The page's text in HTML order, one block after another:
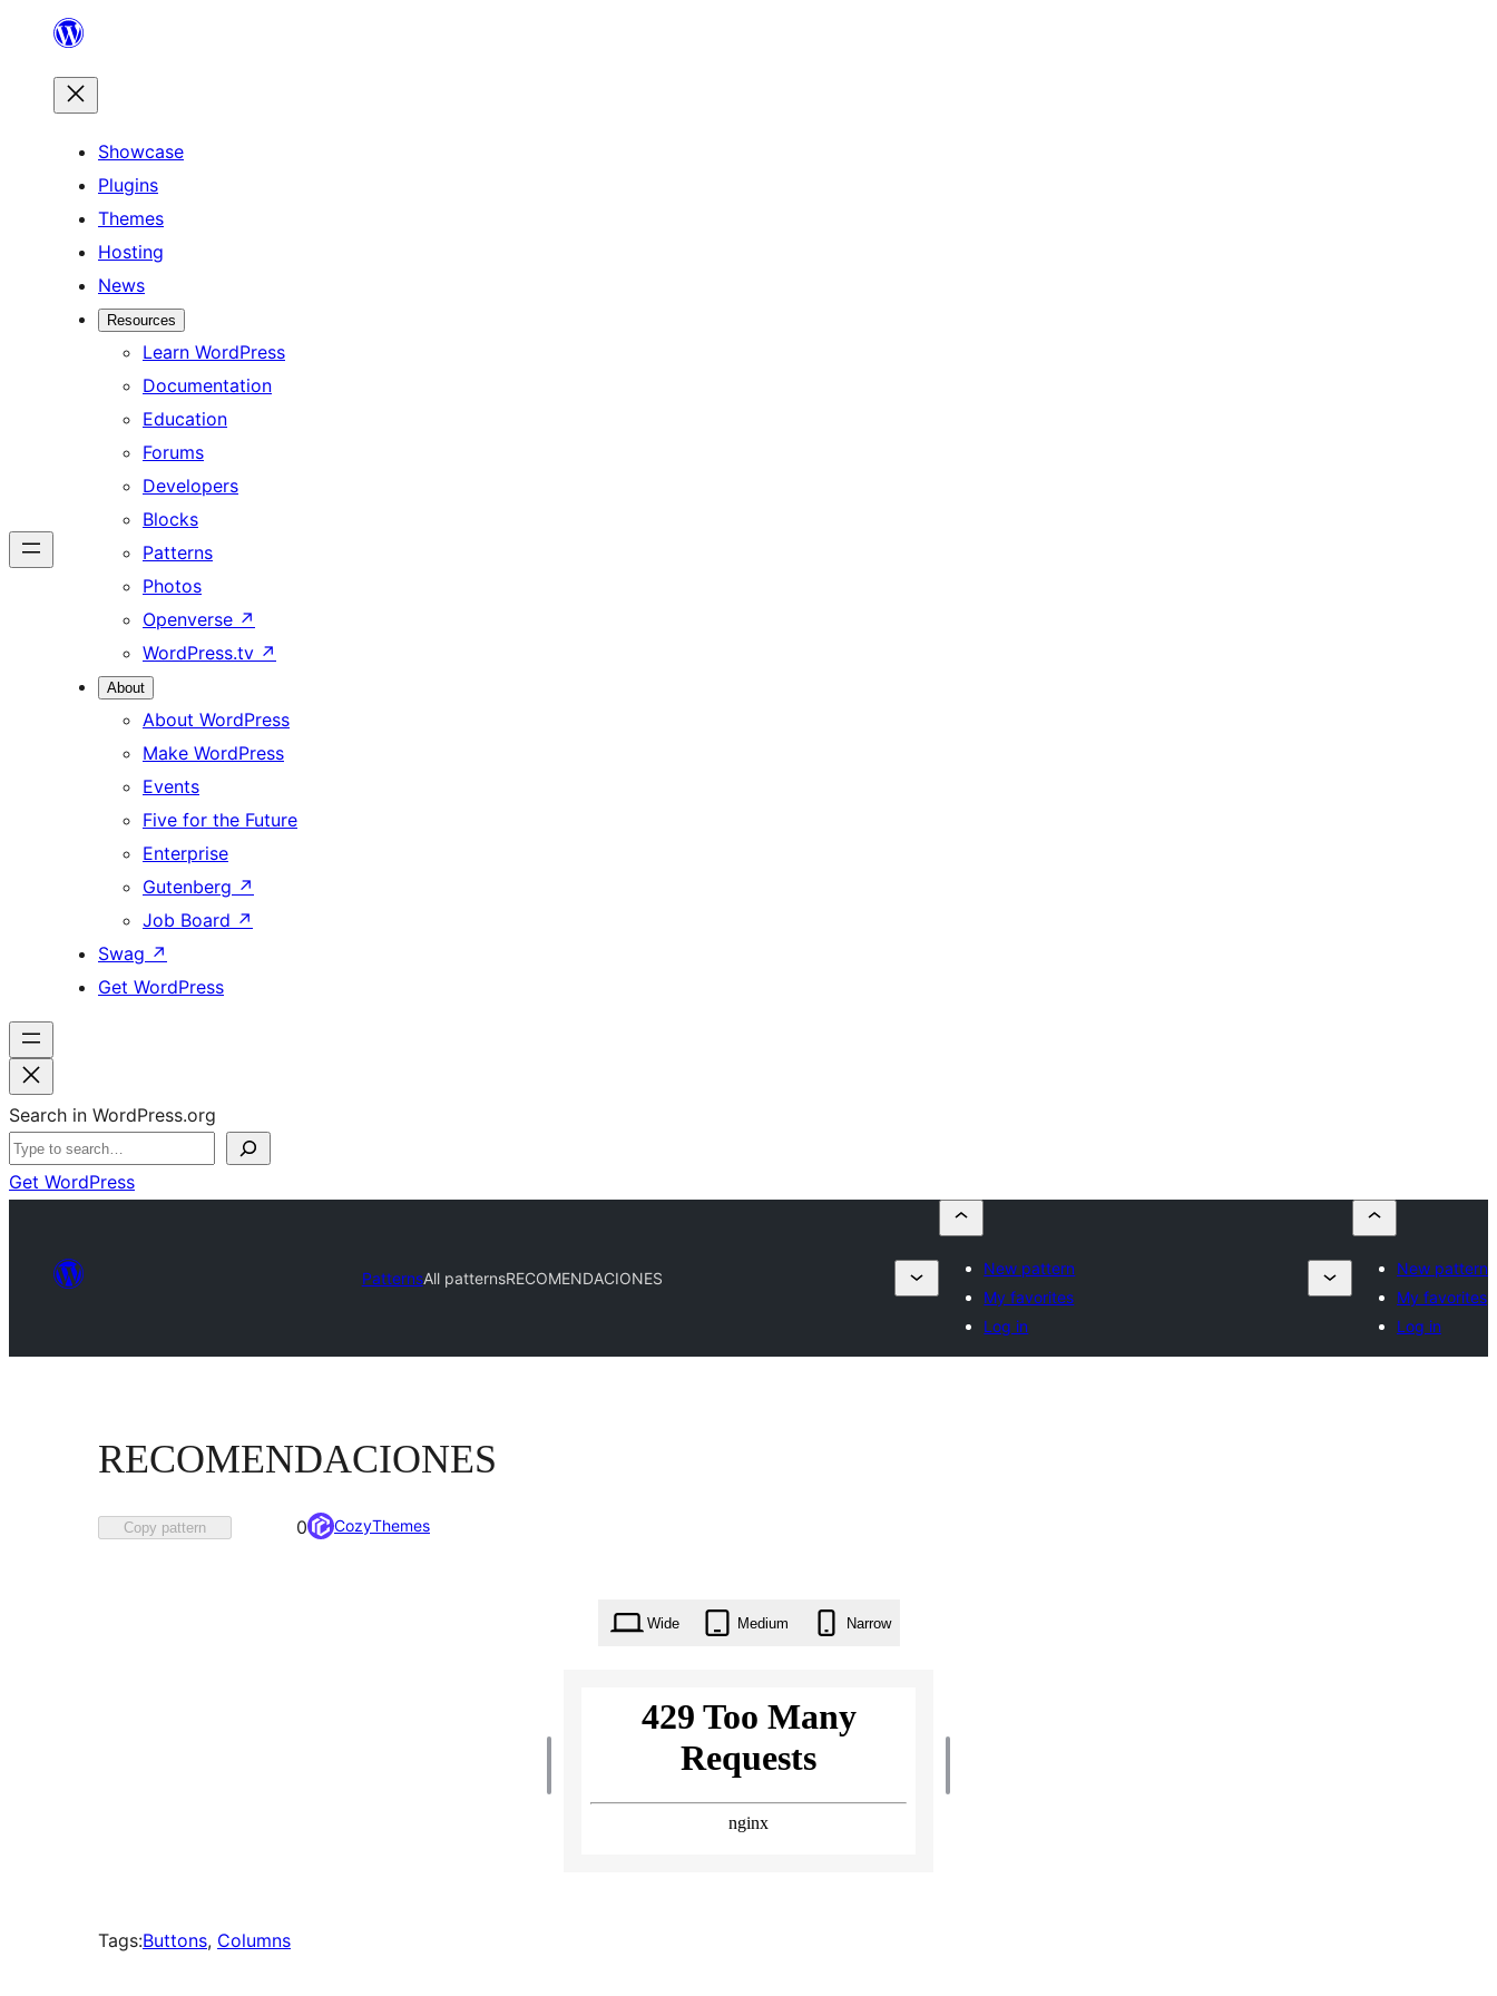
content
Showcase
Plugins
Themes
Hosting
News
Resources
Learn WordPress
Documentation
Education
Forums
Developers
Blocks
Patterns
Photos
Openverse ↗
WordPress.tv ↗
About
About WordPress
Make WordPress
Events
Five for the Future
Enterprise
Gutenberg ↗
Job Board ↗
Swag ↗
Get WordPress
Search in WordPress.org
Get WordPress
PatternsAll patternsRECOMENDACIONES
New pattern
My favorites
Log in
New pattern
My favorites
Log in
RECOMENDACIONES
Copy pattern
Favorited
0 CozyThemes
Wide Medium Narrow
Tags:Buttons, Columns